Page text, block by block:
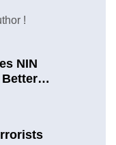
!
NIN